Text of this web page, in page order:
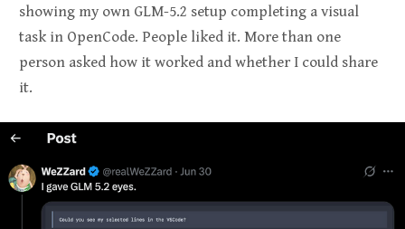
showing my own GLM-5.2 setup completing a visual
task in OpenCode. People liked it. More than one
person asked how it worked and whether I could share
it.